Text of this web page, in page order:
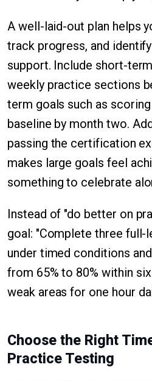
A well-laid-out plan helps
track progress, and
support. Include short-
weekly practice sections
term goals such as
baseline by month two.
passing the certification
makes large goals feel
something to celebrate
Instead of "do better on
goal: "Complete three
under timed conditions
from 65% to 80% within
weak areas for one hour
Choose the Right
Practice Testing